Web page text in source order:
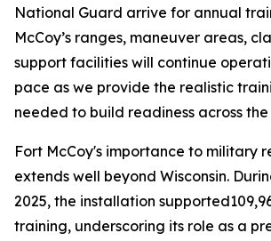
National Guard arrive for annual
McCoy’s ranges, maneuver areas,
support facilities will continue
pace as we provide the realistic
needed to build readiness across
Fort McCoy's importance to military
extends well beyond Wisconsin.
2025, the installation
training, underscoring its role as a